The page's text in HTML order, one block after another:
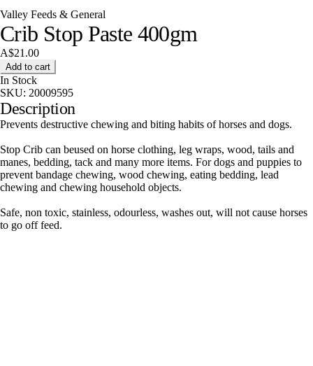
Valley Feeds & General
Crib Stop Paste 400gm
A$21.00
Add to cart
In Stock
SKU: 20009595
Description
Prevents destructive chewing and biting habits of horses and dogs.
Stop Crib can beused on horse clothing, leg wraps, wood, tails and
manes, bedding, tack and many more items. For dogs and puppies to
prevent bandage chewing, wood chewing, eating bedding, lead
chewing and chewing household objects.
Safe, non toxic, stainless, odourless, washes out, will not cause horses
to go off feed.